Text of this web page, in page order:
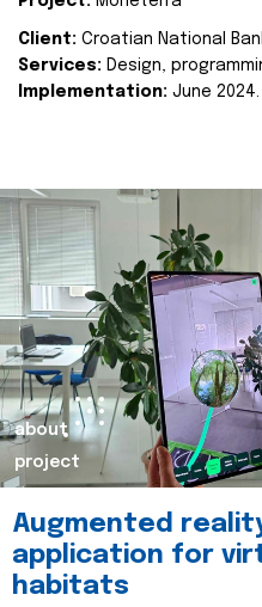
Client: Croatian National
Services: Design,
Implementation: June 2024.
about
project
Augmented
application for
habitats